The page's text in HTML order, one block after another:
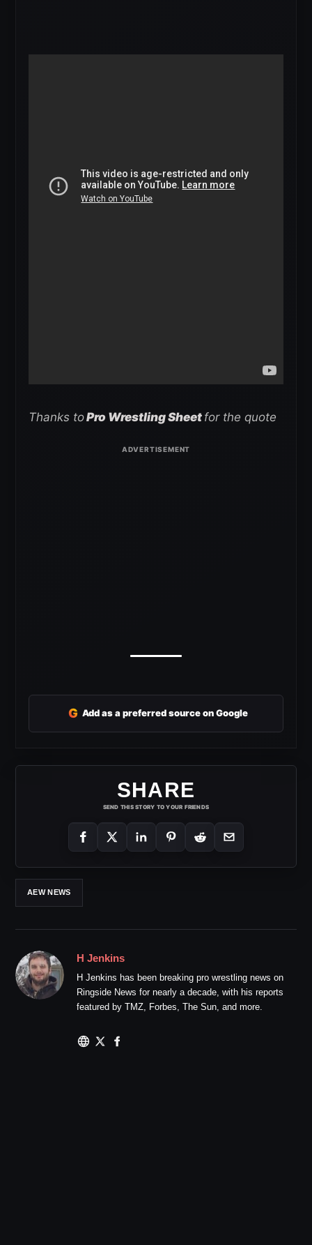
Thanks toPro Wrestling Sheet for the quote
G Add as a preferred source on Google
SHARE
SEND THIS STORY TO YOUR FRIENDS
AEW NEWS
H Jenkins
H Jenkins has been breaking pro wrestling news on
Ringside News for nearly a decade, with his reports
featured by TMZ, Forbes, The Sun, and more.